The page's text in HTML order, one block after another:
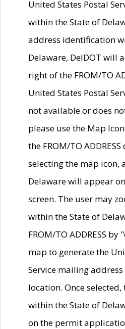
United States Postal
within the State of
address identification
Delaware, DelDOT will
right of the FROM/TO
United States Postal
not available or does
please use the Map
the FROM/TO
selecting the map icon,
Delaware will appear
screen. The user may
within the State of
FROM/TO ADDRESS
map to generate the
Service mailing
location. Once selected,
within the State of
on the permit